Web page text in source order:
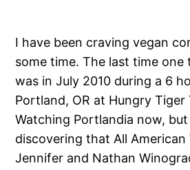
I have been craving vegan
some time. The last time one
was in July 2010 during a 6
Portland, OR at Hungry Tiger
Watching Portlandia now, but
discovering that All American
Jennifer and Nathan